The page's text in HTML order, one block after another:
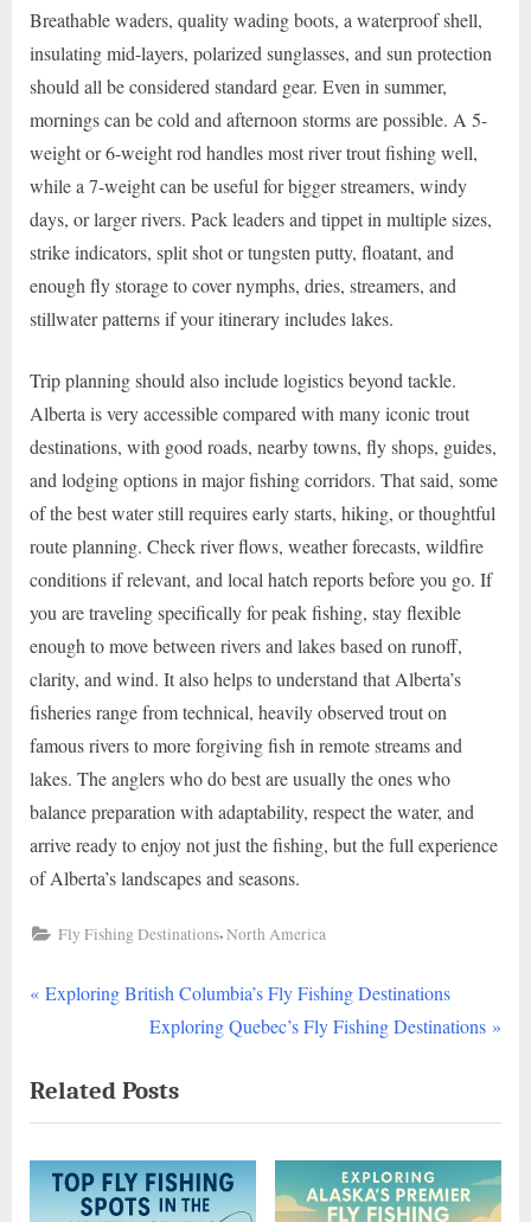
Breathable waders, quality wading boots, a waterproof shell,
insulating mid-layers, polarized sunglasses, and sun protection
should all be considered standard gear. Even in summer,
mornings can be cold and afternoon storms are possible. A 5-
weight or 6-weight rod handles most river trout fishing well,
while a 7-weight can be useful for bigger streamers, windy
days, or larger rivers. Pack leaders and tippet in multiple sizes,
strike indicators, split shot or tungsten putty, floatant, and
enough fly storage to cover nymphs, dries, streamers, and
stillwater patterns if your itinerary includes lakes.
Trip planning should also include logistics beyond tackle.
Alberta is very accessible compared with many iconic trout
destinations, with good roads, nearby towns, fly shops, guides,
and lodging options in major fishing corridors. That said, some
of the best water still requires early starts, hiking, or thoughtful
route planning. Check river flows, weather forecasts, wildfire
conditions if relevant, and local hatch reports before you go. If
you are traveling specifically for peak fishing, stay flexible
enough to move between rivers and lakes based on runoff,
clarity, and wind. It also helps to understand that Alberta’s
fisheries range from technical, heavily observed trout on
famous rivers to more forgiving fish in remote streams and
lakes. The anglers who do best are usually the ones who
balance preparation with adaptability, respect the water, and
arrive ready to enjoy not just the fishing, but the full experience
of Alberta’s landscapes and seasons.
Fly Fishing Destinations,North America
Post
navigation
P
v
i
o
u
Exploring British Columbia’s Fly Fishing Destinations
N
x
t
P
o
Exploring Quebec’s Fly Fishing Destinations
Related Posts